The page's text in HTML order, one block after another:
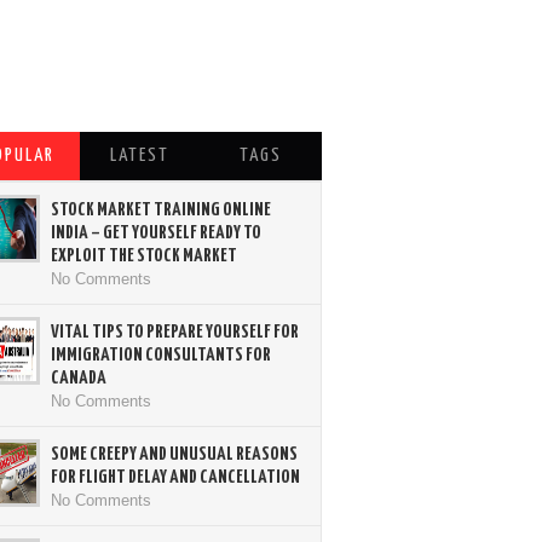
LATEST TAGS
STOCK MARKET TRAINING ONLINE
INDIA – GET YOURSELF READY TO
EXPLOIT THE STOCK MARKET
No Comments
VITAL TIPS TO PREPARE YOURSELF FOR
IMMIGRATION CONSULTANTS FOR
CANADA
No Comments
SOME CREEPY AND UNUSUAL REASONS
FOR FLIGHT DELAY AND CANCELLATION
No Comments